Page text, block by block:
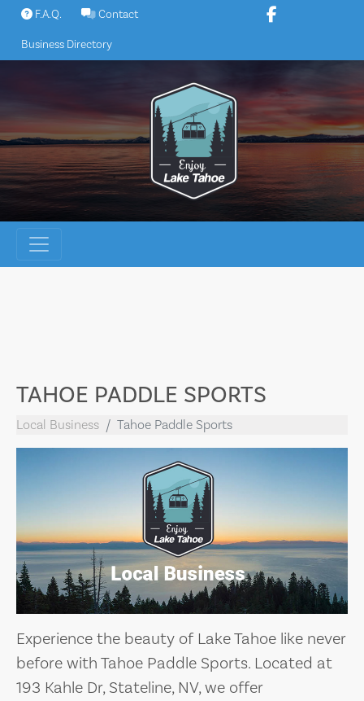
Skip
content
F.A.Q. Contact
Business Directory
TAHOE PADDLE SPORTS
Local Business Tahoe Paddle Sports
Experience the beauty of Lake Tahoe like never
before with Tahoe Paddle Sports. Located at
193 Kahle Dr, Stateline, NV, we offer